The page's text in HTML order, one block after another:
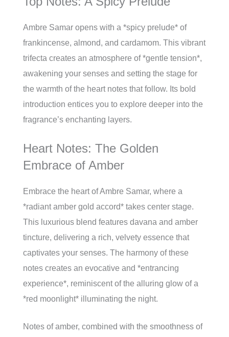
Ambre Samar opens with a *spicy prelude* of
frankincense, almond, and cardamom. This vibrant
trifecta creates an atmosphere of *gentle tension*,
awakening your senses and setting the stage for
the warmth of the heart notes that follow. Its bold
introduction entices you to explore deeper into the
fragrance’s enchanting layers.
Heart Notes: The Golden
Embrace of Amber
Embrace the heart of Ambre Samar, where a
*radiant amber gold accord* takes center stage.
This luxurious blend features davana and amber
tincture, delivering a rich, velvety essence that
captivates your senses. The harmony of these
notes creates an evocative and *entrancing
experience*, reminiscent of the alluring glow of a
*red moonlight* illuminating the night.
Notes of amber, combined with the smoothness of